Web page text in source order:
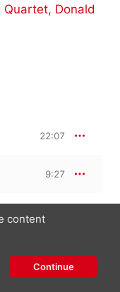
Quartet, Donald
22:07
9:27
content
Continue